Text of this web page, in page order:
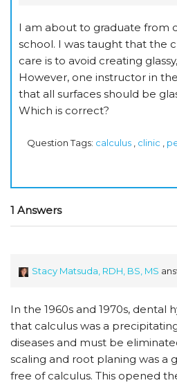
I am about to graduate from
school. I was taught that the
care is to avoid creating
However, one instructor in
that all surfaces should be
Which is correct?
Question Tags: calculus clinic
1 Answers
Stacy Matsuda, RDH, BS, MS
In the 1960s and 1970s, dental
that calculus was a
diseases and must be
scaling and root planing was a
free of calculus. This opened